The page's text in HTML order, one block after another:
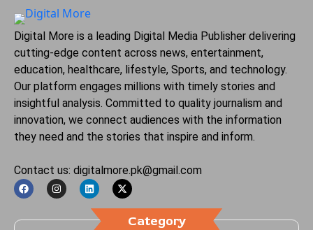
Digital More is a leading Digital Media Publisher delivering
cutting-edge content across news, entertainment,
education, healthcare, lifestyle, Sports, and technology.
Our platform engages millions with timely stories and
insightful analysis. Committed to quality journalism and
innovation, we connect audiences with the information
they need and the stories that inspire and inform.
Contact us: digitalmore.pk@gmail.com
Category